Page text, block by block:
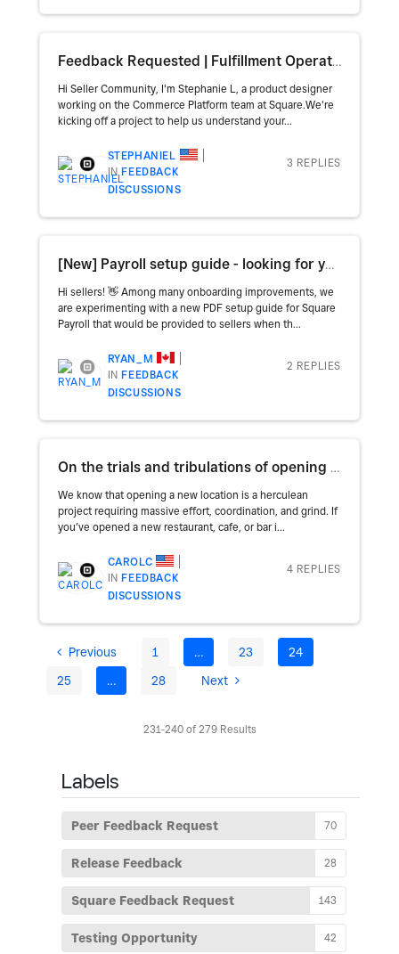
Feedback Requested | Fulfillment Operations
Hi Seller Community, I'm Stephanie L, a product designer
working on the Commerce Platform team at Square.We're
kicking off a project to help us understand your...
STEPHANIEL
INFEEDBACK
DISCUSSIONS
3 REPLIES
[New] Payroll setup guide - looking for your feedback!
Hi sellers! 👋 Among many onboarding improvements, we
are experimenting with a new PDF setup guide for Square
Payroll that would be provided to sellers when th...
RYAN_M
INFEEDBACK
DISCUSSIONS
2 REPLIES
On the trials and tribulations of opening a new restaurant
We know that opening a new location is a herculean
project requiring massive effort, coordination, and grind. If
you’ve opened a new restaurant, cafe, or bar i...
CAROLC
INFEEDBACK
DISCUSSIONS
4 REPLIES
Previous 1 … 23
24
25
… 28 Next
231-240 of 279 Results
Labels
Peer Feedback Request 70
Release Feedback 28
Square Feedback Request 143
Testing Opportunity 42